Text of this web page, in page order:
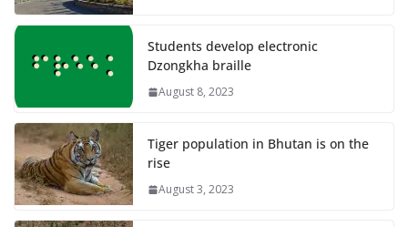
Students develop electronic
Dzongkha braille
August 8, 2023
Tiger population in Bhutan is on the
rise
August 3, 2023